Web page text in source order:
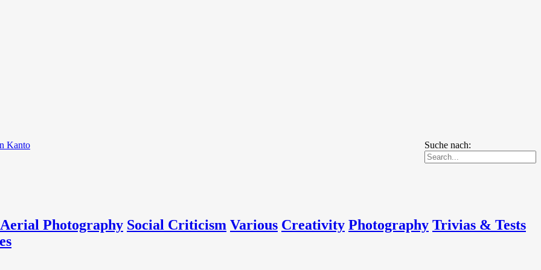
Suche nach:
Kanto
Aerial Photography Social Criticism Various Creativity Photography Trivias & Tests